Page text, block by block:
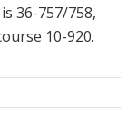
36-757/758,
10-920.